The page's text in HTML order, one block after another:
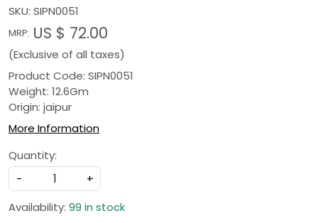
SKU: SIPN0051
MRP: US $ 72.00
(Exclusive of all taxes)
Product Code: SIPN0051
Weight: 12.6Gm
Origin: jaipur
More Information
Quantity:
-
+
Availability: 99 in stock